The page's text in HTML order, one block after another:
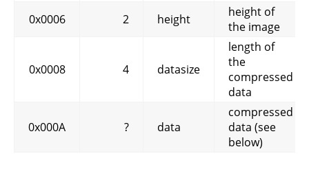
0x0006
2 height
height of
the image
0x0008 4 datasize
length of
the
compressed
data
0x000A ? data
compressed
data (see
below)